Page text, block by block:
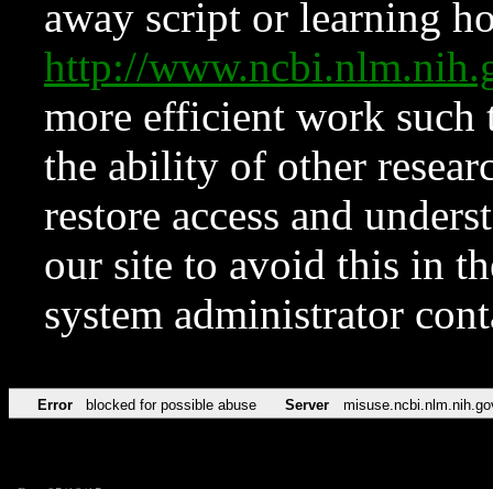
away script or learning
http://
more efficient work such
the ability of other
restore access and
our site to avoid this in
system administrator
Error blocked for possible abuse Server